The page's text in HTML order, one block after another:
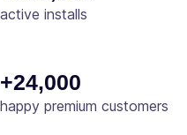
active installs
+24,000
happy premium customers